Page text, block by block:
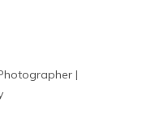
|